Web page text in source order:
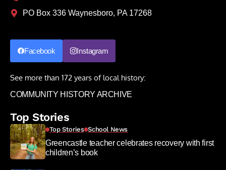
PO Box 336 Waynesboro, PA 17268
Facebook Instagram
See more than 172 years of local history:
COMMUNITY HISTORY ARCHIVE
Top Stories
Top Stories School News
Greencastle teacher celebrates recovery with first
children’s book